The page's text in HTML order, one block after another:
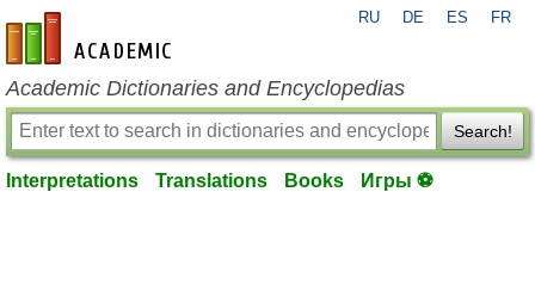
en-academic.com
RU DE ES FR
Academic Dictionaries and Encyclopedias
Search!
Interpretations Translations Books Игры ⚽